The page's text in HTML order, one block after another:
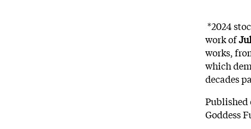
*2024
work of
works,
which
decades
Published
Goddess